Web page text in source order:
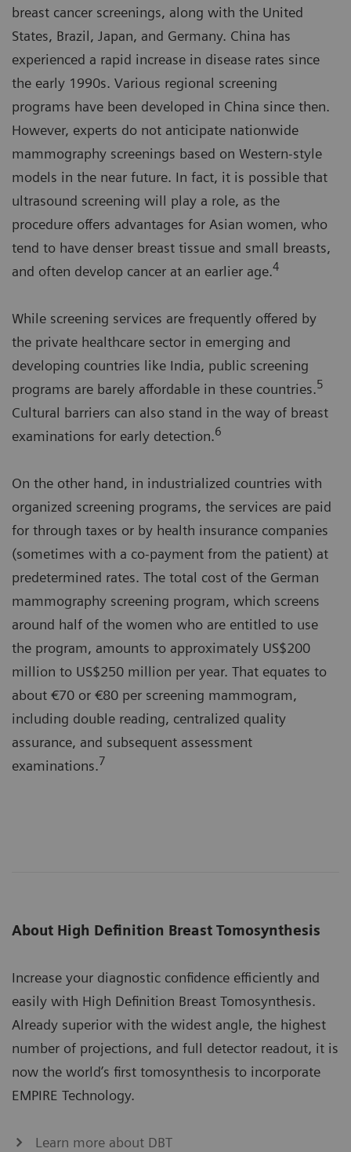
breast cancer screenings, along with the United
States, Brazil, Japan, and Germany. China has
experienced a rapid increase in disease rates since
the early 1990s. Various regional screening
programs have been developed in China since then.
However, experts do not anticipate nationwide
mammography screenings based on Western-style
models in the near future. In fact, it is possible that
ultrasound screening will play a role, as the
procedure offers advantages for Asian women, who
tend to have denser breast tissue and small breasts,
and often develop cancer at an earlier age.4
While screening services are frequently offered by
the private healthcare sector in emerging and
developing countries like India, public screening
programs are barely affordable in these countries.5
Cultural barriers can also stand in the way of breast
examinations for early detection.6
On the other hand, in industrialized countries with
organized screening programs, the services are paid
for through taxes or by health insurance companies
(sometimes with a co-payment from the patient) at
predetermined rates. The total cost of the German
mammography screening program, which screens
around half of the women who are entitled to use
the program, amounts to approximately US$200
million to US$250 million per year. That equates to
about €70 or €80 per screening mammogram,
including double reading, centralized quality
assurance, and subsequent assessment
examinations.7
About High Definition Breast Tomosynthesis
Increase your diagnostic confidence efficiently and
easily with High Definition Breast Tomosynthesis.
Already superior with the widest angle, the highest
number of projections, and full detector readout, it is
now the world’s first tomosynthesis to incorporate
EMPIRE Technology.
Learn more about DBT